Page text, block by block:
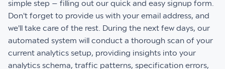
simple step – filling out our quick and easy signup form.
Don't forget to provide us with your email address, and
we'll take care of the rest. During the next few days, our
automated system will conduct a thorough scan of your
current analytics setup, providing insights into your
analytics schema, traffic patterns, specification errors,